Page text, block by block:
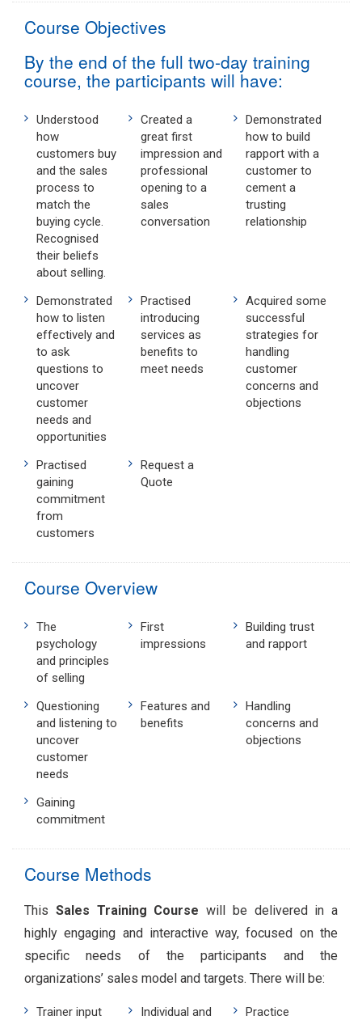
Course Objectives
By the end of the full two-day training
course, the participants will have:
Understood
how
customers buy
and the sales
process to
match the
buying cycle.
Recognised
their beliefs
about selling.
Created a
great first
impression and
professional
opening to a
sales
conversation
Demonstrated
how to build
rapport with a
customer to
cement a
trusting
relationship
Demonstrated
how to listen
effectively and
to ask
questions to
uncover
customer
needs and
opportunities
Practised
introducing
services as
benefits to
meet needs
Acquired some
successful
strategies for
handling
customer
concerns and
objections
Practised
gaining
commitment
from
customers
Request a
Quote
Course Overview
The
psychology
and principles
of selling
First
impressions
Building trust
and rapport
Questioning
and listening to
uncover
customer
needs
Features and
benefits
Handling
concerns and
objections
Gaining
commitment
Course Methods
This Sales Training Course will be delivered in a
highly engaging and interactive way, focused on the
specific needs of the participants and the
organizations’ sales model and targets. There will be:
Trainer input
Individual and
Practice